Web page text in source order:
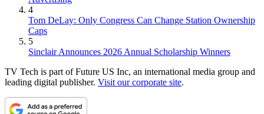
4
Tom DeLay: Only Congress Can Change Station Ownership
Caps
5
Sinclair Announces 2026 Annual Scholarship Winners
TV Tech is part of Future US Inc, an international media group and
leading digital publisher. Visit our corporate site.